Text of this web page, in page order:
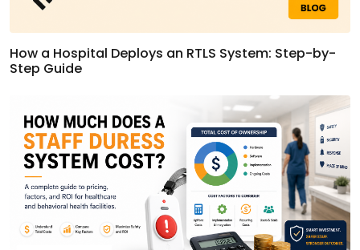
How a Hospital Deploys an RTLS System: Step-by-
Step Guide